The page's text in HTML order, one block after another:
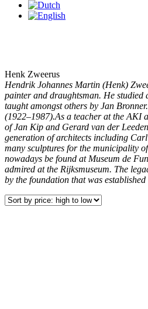
Henk Zweerus
Hendrik Johannes Martin (Henk)
painter and draughtsman. He studied
taught amongst others by Jan
(1922–1987).As a teacher at the AKI
of Jan Kip and Gerard van der
generation of architects including
many sculptures for the municipality
nowadays be found at Museum de
admired at the Rijksmuseum. The
by the foundation that was